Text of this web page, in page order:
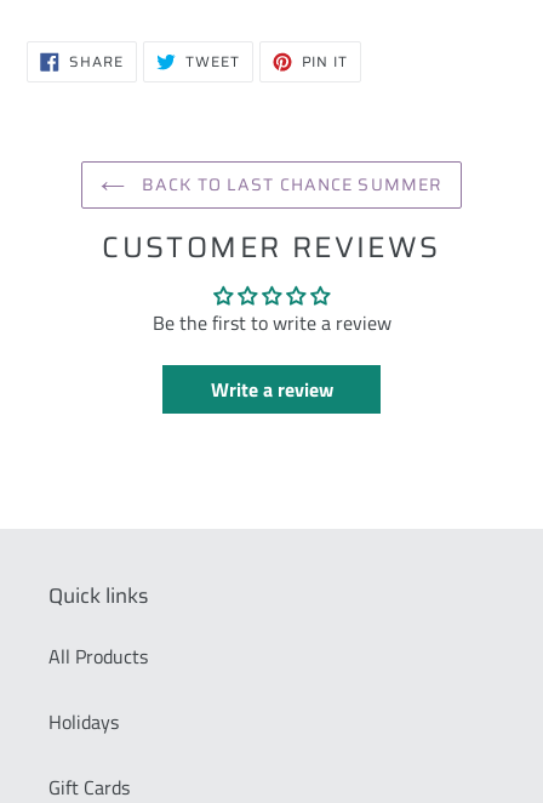
SHARESHARE
ON TWEETTWEET PIN IT
BACK TO LAST CHANCE SUMMER
CUSTOMER REVIEWS
Be the first to write a review
Write a review
Quick links
All Products
Holidays
Gift Cards